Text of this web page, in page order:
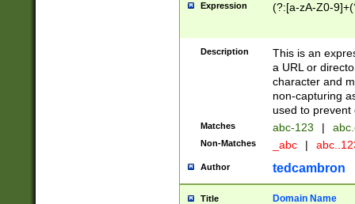
Expression (?:[a-zA-Z0-
Description
This is an
a URL or
character and
non-capturing
used to prevent
Matches abc-123 |
Non-Matches _abc |
Author tedcambron
Title Domain Name